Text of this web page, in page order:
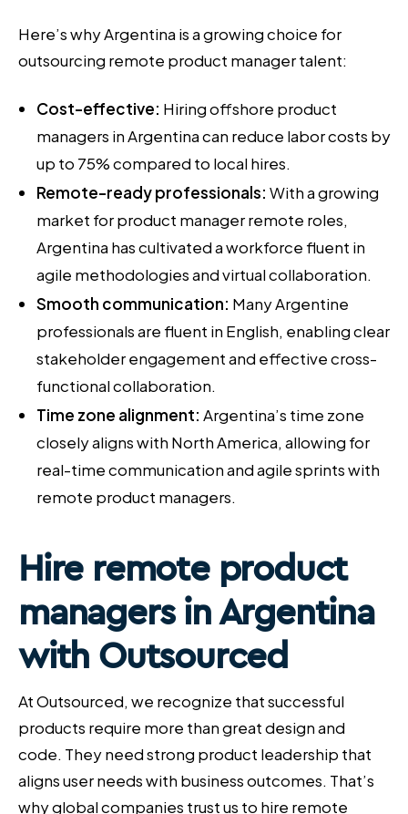
Here’s why Argentina is a growing choice for
outsourcing remote product manager talent:
Cost-effective: Hiring offshore product
managers in Argentina can reduce labor costs by
up to 75% compared to local hires.
Remote-ready professionals: With a growing
market for product manager remote roles,
Argentina has cultivated a workforce fluent in
agile methodologies and virtual collaboration.
Smooth communication: Many Argentine
professionals are fluent in English, enabling clear
stakeholder engagement and effective cross-
functional collaboration.
Time zone alignment: Argentina’s time zone
closely aligns with North America, allowing for
real-time communication and agile sprints with
remote product managers.
Hire remote product
managersin Argentina
with Outsourced
At Outsourced, we recognize that successful
products require more than great design and
code. They need strong product leadership that
aligns user needs with business outcomes. That’s
why global companies trust us to hire remote